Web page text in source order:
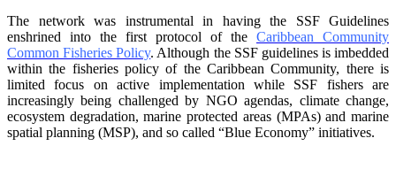
The network was instrumental in having the SSF Guidelines
enshrined into the first protocol of the Caribbean Community
Common Fisheries Policy. Although the SSF guidelines is imbedded
within the fisheries policy of the Caribbean Community, there is
limited focus onactive implementation while SSF fishers are
increasingly being challenged by NGO agendas, climate change,
ecosystem degradation, marine protected areas (MPAs) and marine
spatial planning (MSP), and so called “Blue Economy” initiatives.